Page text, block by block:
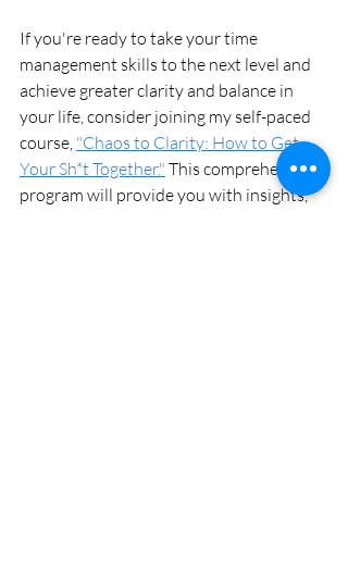
If you're ready to take your time
management skills to the next level and
achieve greater clarity and balance in
your life, consider joining my self-paced
course, "Chaos to Clarity: How to Get
Your Sh*t Together." This comprehensive
program will provide you with insights,